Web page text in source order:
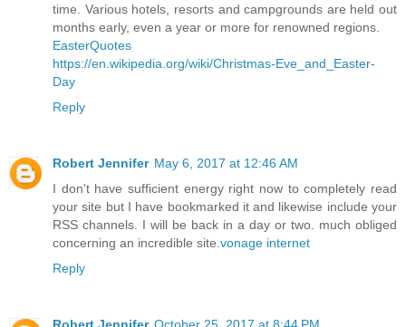
time. Various hotels, resorts and campgrounds are held out
months early, even a year or more for renowned regions.
EasterQuotes
https://en.wikipedia.org/wiki/Christmas-Eve_and_Easter-
Day
Reply
Robert Jennifer May 6, 2017 at 12:46 AM
I don't have sufficient energy right now to completely read
your site but I have bookmarked it and likewise include your
RSS channels. I will be back in a day or two. much obliged
concerning an incredible site. vonage internet
Reply